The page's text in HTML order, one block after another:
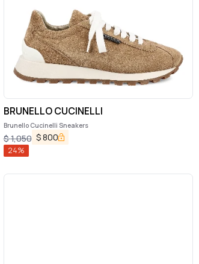
BRUNELLO CUCINELLI
Brunello Cucinelli Sneakers
$1,050 $800
24%